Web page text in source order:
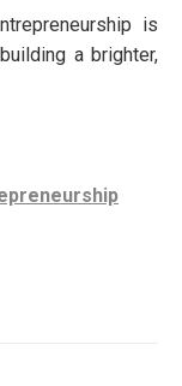
is
a brighter,